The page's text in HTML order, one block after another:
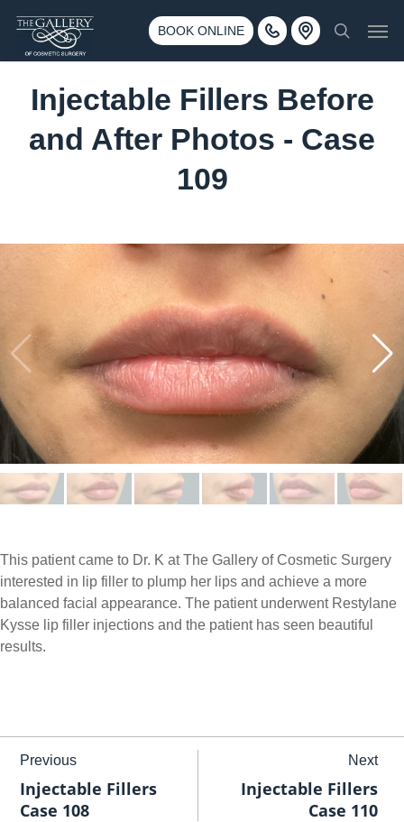
main
BOOK ONLINE
Call 425-775-3561
3500 188th St SW #670 Lynnwood, WA 98037
search
Injectable Fillers Before
and After Photos - Case
109
This patient came to Dr. K at The Gallery of Cosmetic Surgery
interested in lip filler to plump her lips and achieve a more
balanced facial appearance. The patient underwent Restylane
Kysse lip filler injections and the patient has seen beautiful
results.
Previous
Injectable Fillers
Case 108
Next
Injectable Fillers
Case 110